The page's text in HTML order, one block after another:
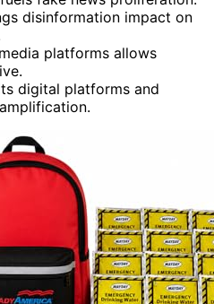
disinformation impact on
platforms allows
digital platforms and